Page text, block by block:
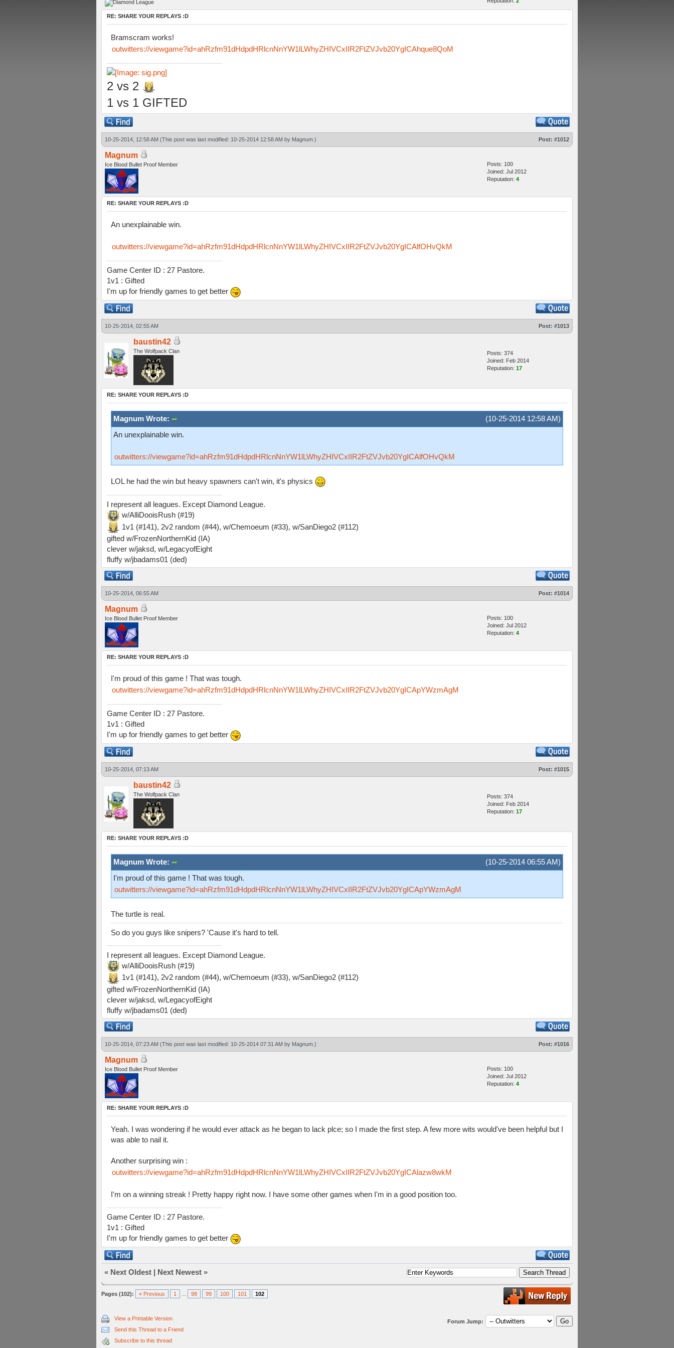
RE: SHARE YOUR REPLAYS :D
Bramscram works!
outwitters://viewgame?id=ahRzfm91dHdpdHRlcnNnYW1lLWhyZHIVCxIIR2FtZVJvb20YgICAhque8QoM
2 vs 2
1 vs 1 GIFTED
10-25-2014, 12:58 AM (This post was last modified: 10-25-2014 12:58 AM by Magnum .) Post: #1012
Magnum
Ice Blood Bullet Proof Member
Posts: 100
Joined: Jul 2012
Reputation: 4
RE: SHARE YOUR REPLAYS :D
An unexplainable win.
outwitters://viewgame?id=ahRzfm91dHdpdHRlcnNnYW1lLWhyZHIVCxIIR2FtZVJvb20YgICAlfOHvQkM
Game Center ID : 27 Pastore.
1v1 : Gifted
I'm up for friendly games to get better
10-25-2014, 02:55 AM Post: #1013
baustin42
The Wolfpack Clan
Posts: 374
Joined: Feb 2014
Reputation: 17
RE: SHARE YOUR REPLAYS :D
(10-25-2014 12:58 AM)
Magnum Wrote:
An unexplainable win.
outwitters://viewgame?id=ahRzfm91dHdpdHRlcnNnYW1lLWhyZHIVCxIIR2FtZVJvb20YgICAlfOHvQkM
LOL he had the win but heavy spawners can't win, it's physics
I represent all leagues. Except Diamond League.
w/AlliDooisRush (#19)
1v1 (#141), 2v2 random (#44), w/Chemoeum (#33), w/SanDiego2 (#112)
gifted w/FrozenNorthernKid (IA)
clever w/jaksd, w/LegacyofEight
fluffy w/jbadams01 (ded)
10-25-2014, 06:55 AM Post: #1014
Magnum
Ice Blood Bullet Proof Member
Posts: 100
Joined: Jul 2012
Reputation: 4
RE: SHARE YOUR REPLAYS :D
I'm proud of this game ! That was tough.
outwitters://viewgame?id=ahRzfm91dHdpdHRlcnNnYW1lLWhyZHIVCxIIR2FtZVJvb20YgICApYWzmAgM
Game Center ID : 27 Pastore.
1v1 : Gifted
I'm up for friendly games to get better
10-25-2014, 07:13 AM Post: #1015
baustin42
The Wolfpack Clan
Posts: 374
Joined: Feb 2014
Reputation: 17
RE: SHARE YOUR REPLAYS :D
(10-25-2014 06:55 AM)
Magnum Wrote:
I'm proud of this game ! That was tough.
outwitters://viewgame?id=ahRzfm91dHdpdHRlcnNnYW1lLWhyZHIVCxIIR2FtZVJvb20YgICApYWzmAgM
The turtle is real.
So do you guys like snipers? 'Cause it's hard to tell.
I represent all leagues. Except Diamond League.
w/AlliDooisRush (#19)
1v1 (#141), 2v2 random (#44), w/Chemoeum (#33), w/SanDiego2 (#112)
gifted w/FrozenNorthernKid (IA)
clever w/jaksd, w/LegacyofEight
fluffy w/jbadams01 (ded)
10-25-2014, 07:23 AM (This post was last modified: 10-25-2014 07:31 AM by Magnum .) Post: #1016
Magnum
Ice Blood Bullet Proof Member
Posts: 100
Joined: Jul 2012
Reputation: 4
RE: SHARE YOUR REPLAYS :D
Yeah. I was wondering if he would ever attack as he began to lack plce; so I made the first step. A few more wits would've been helpful but I
was able to nail it.
Another surprising win :
outwitters://viewgame?id=ahRzfm91dHdpdHRlcnNnYW1lLWhyZHIVCxIIR2FtZVJvb20YgICAlazw8wkM
I'm on a winning streak ! Pretty happy right now. I have some other games when I'm in a good position too.
Game Center ID : 27 Pastore.
1v1 : Gifted
I'm up for friendly games to get better
« Next Oldest | Next Newest »
Pages (102): « Previous 1 98 99 100 101 102
View a Printable Version
Send this Thread to a Friend
Subscribe to this thread
Forum Jump: